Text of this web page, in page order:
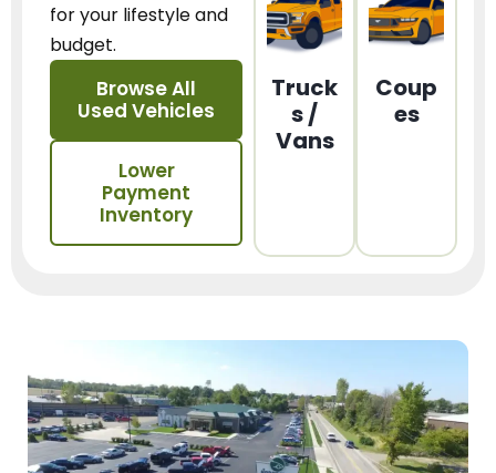
for your lifestyle and
budget.
Browse All
Used Vehicles
Lower
Payment
Inventory
Truck
s /
Vans
Coup
es